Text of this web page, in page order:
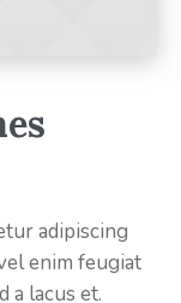
adipiscing
enim feugiat
a lacus et.